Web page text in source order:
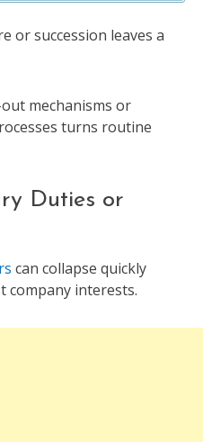
or succession leaves a
mechanisms or
turns routine
Duties or
can collapse quickly
company interests.